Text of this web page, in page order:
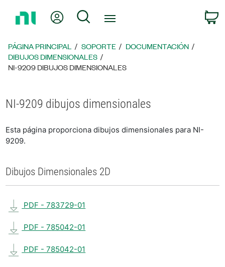
página
principal
Mi cuentaBúsqueda
PÁGINA PRINCIPAL SOPORTE
DOCUMENTACIÓN
DIBUJOS DIMENSIONALES
NI-9209 DIBUJOS DIMENSIONALES
NI-9209 dibujos dimensionales
Esta página proporciona dibujos dimensionales para NI-
9209.
Dibujos Dimensionales 2D
PDF - 783729-01
PDF - 785042-01
PDF - 785042-01